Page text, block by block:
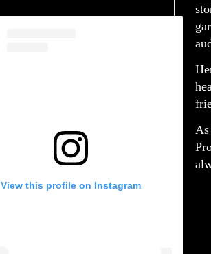
View this profile on Instagram